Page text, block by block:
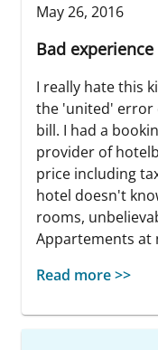
May 26, 2016
Bad
I really hate this
the 'united' error
bill. I had a
provider of
price including
hotel doesn't
rooms,
Appartements at
Read more >>